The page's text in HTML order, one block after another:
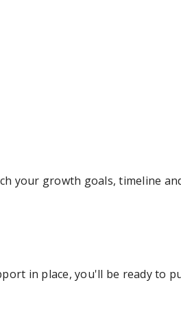
your growth goals, timeline
in place, you'll be ready to